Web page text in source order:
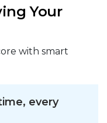
Your
with smart
every